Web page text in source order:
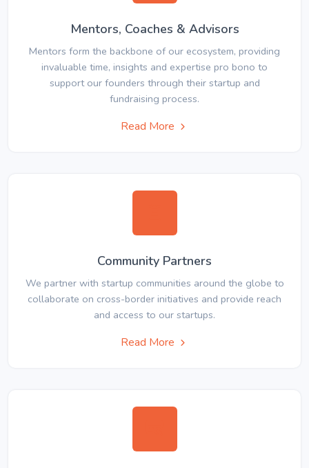
Mentors, Coaches & Advisors
Mentors form the backbone of our ecosystem, providing
invaluable time, insights and expertise pro bono to
support our founders through their startup and
fundraising process.
Read More
Community Partners
We partner with startup communities around the globe to
collaborate on cross-border initiatives and provide reach
and access to our startups.
Read More